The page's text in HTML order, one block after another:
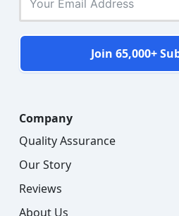
Join 65,000+
Company
Quality Assurance
Our Story
Reviews
About Us